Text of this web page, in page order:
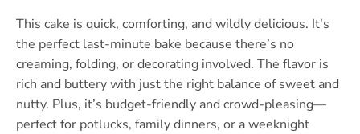
This cake is quick, comforting, and wildly delicious. It’s
the perfect last-minute bake because there’s no
creaming, folding, or decorating involved. The flavor is
rich and buttery with just the right balance of sweet and
nutty. Plus, it’s budget-friendly and crowd-pleasing—
perfect for potlucks, family dinners, or a weeknight